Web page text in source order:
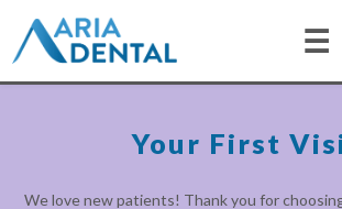
☰
Your First
We love new patients! Thank you for